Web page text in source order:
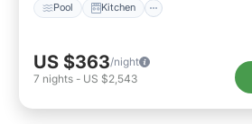
Pool Kitchen
US $363/night
7 nights - US $2,543